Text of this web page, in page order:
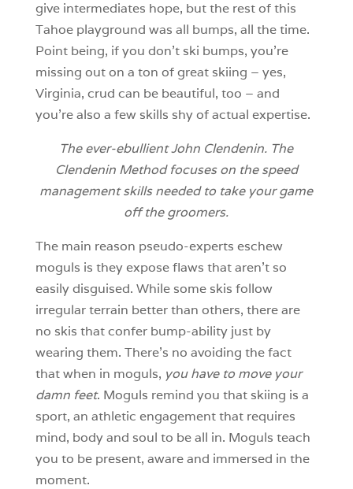
give intermediates hope, but the rest of this
Tahoe playground was all bumps, all the time.
Point being, if you don’t ski bumps, you’re
missing out on a ton of great skiing – yes,
Virginia, crud can be beautiful, too – and
you’re also a few skills shy of actual expertise.
The ever-ebullientJohn Clendenin. The
Clendenin Method focuses on the speed
management skills needed to take your game
off the groomers.
The main reason pseudo-experts eschew
moguls is they expose flaws that aren’t so
easily disguised. While some skis follow
irregular terrain better than others, there are
no skis that confer bump-ability just by
wearing them. There’s no avoiding the fact
that when in moguls, you have to move your
damn feet. Moguls remind you that skiing is a
sport, an athletic engagement that requires
mind, body and soul to be all in. Moguls teach
you to be present, aware and immersed in the
moment.